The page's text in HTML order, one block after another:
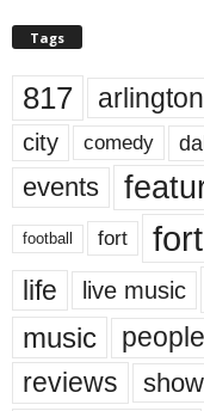
Tags
817 arlington
city comedy
events
football fort
life live music
music people
reviews show